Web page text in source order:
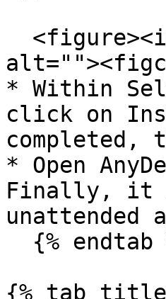
* Within
click on
completed,
* Open
Finally, it is
unattended
{% tab